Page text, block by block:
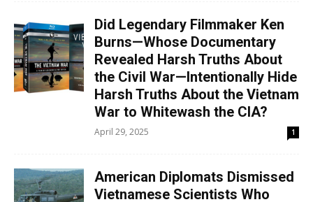
Did Legendary Filmmaker Ken
Burns—Whose Documentary
Revealed Harsh Truths About
the Civil War—Intentionally Hide
Harsh Truths About the Vietnam
War to Whitewash the CIA?
April 29, 2025 1
American Diplomats Dismissed
Vietnamese Scientists Who